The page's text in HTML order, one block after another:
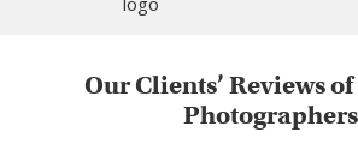
Our Clients’ Reviews
Photographers